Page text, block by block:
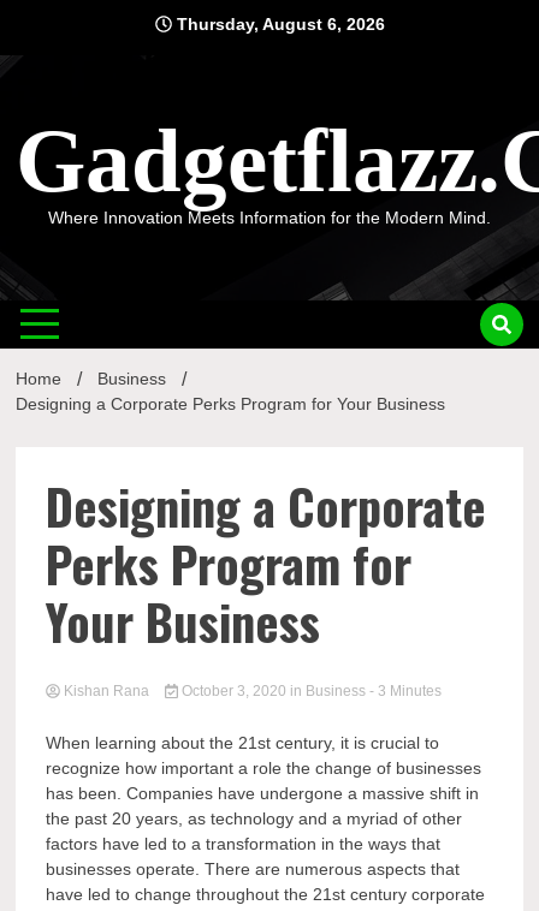
content
Thursday, August 6, 2026
Where Innovation Meets Information for the Modern Mind.
Home
Business
Designing a Corporate Perks Program for Your Business
Designing a Corporate
Perks Program for
Your Business
Kishan Rana October 3, 2020 in Business - 3 Minutes
When learning about the 21st century, it is crucial to
recognize how important a role the change of businesses
has been. Companies have undergone a massive shift in
the past 20 years, as technology and a myriad of other
factors have led to a transformation in the ways that
businesses operate. There are numerous aspects that
have led to change throughout the 21st century corporate